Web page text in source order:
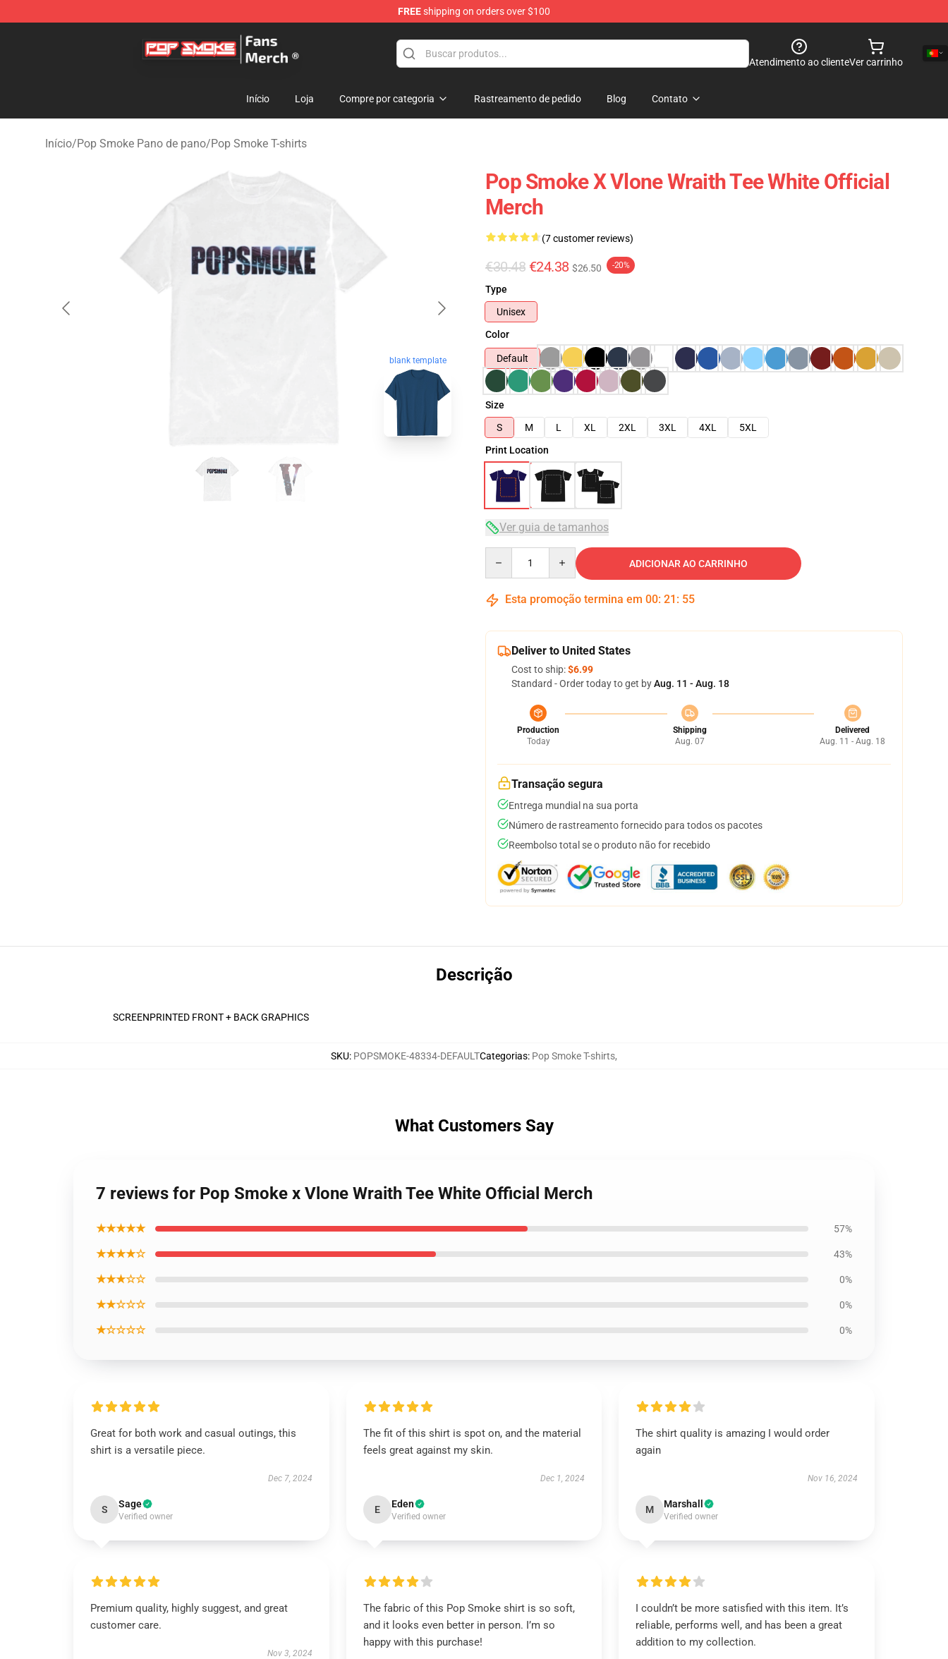
FREEshipping on orders over $100
Pop Smoke Store - Official Pop Smoke Merchandise Shop
Atendimento ao clienteVer carrinho
Início Loja Compre por categoria Rastreamento de pedido Blog Contato
Início/Pop Smoke Pano de pano/Pop Smoke T-shirts
blank template
Pop Smoke X Vlone Wraith Tee White Official
Merch
(7 customer reviews)
€30.48 €24.38 $26.50 -20%
Type
Unisex
Color
Default
Size
S
M L XL 2XL 3XL 4XL
5XL
Print Location
Ver guia de tamanhos
ADICIONAR AO CARRINHO
Esta promoção termina em 00: 21 : 54
Deliver to United States
Cost to ship:$6.99
Standard - Order today to get byAug. 11 - Aug. 18
Production
Today
Shipping
Aug. 07
Delivered
Aug. 11 - Aug. 18
Transação segura
Entrega mundial na sua porta
Número de rastreamento fornecido para todos os pacotes
Reembolso total se o produto não for recebido
Descrição
SCREENPRINTED FRONT + BACK GRAPHICS
SKU: POPSMOKE-48334-DEFAULTCategorias: Pop Smoke T-shirts,
What Customers Say
7 reviews for Pop Smoke x Vlone Wraith Tee White Official Merch
★★★★★ 57%
★★★★☆ 43%
★★★☆☆ 0%
★★☆☆☆ 0%
★☆☆☆☆ 0%
Great for both work and casual outings, this
shirt is a versatile piece.
Dec 7, 2024
S Sage
Verified owner
The fit of this shirt is spot on, and the material
feels great against my skin.
Dec 1, 2024
E Eden
Verified owner
The shirt quality is amazing I would order
again
Nov 16, 2024
M Marshall
Verified owner
Premium quality, highly suggest, and great
customer care.
Nov 3, 2024
The fabric of this Pop Smoke shirt is so soft,
and it looks even better in person. I’m so
happy with this purchase!
I couldn’t be more satisfied with this item. It’s
reliable, performs well, and has been a great
addition to my collection.